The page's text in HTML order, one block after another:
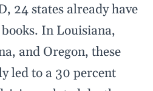
24 states already have
In Louisiana,
and Oregon, these
led to a 30 percent